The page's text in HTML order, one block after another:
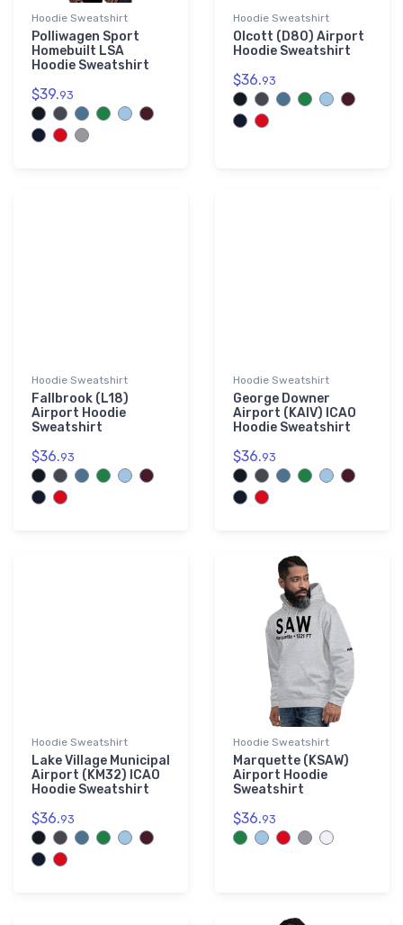
Hoodie Sweatshirt
Polliwagen Sport
Homebuilt LSA
Hoodie Sweatshirt
$39.93
Hoodie Sweatshirt
Olcott (D80) Airport
Hoodie Sweatshirt
$36.93
Hoodie Sweatshirt
Fallbrook (L18)
Airport Hoodie
Sweatshirt
$36.93
Hoodie Sweatshirt
George Downer
Airport (KAIV) ICAO
Hoodie Sweatshirt
$36.93
Hoodie Sweatshirt
Lake Village Municipal
Airport (KM32) ICAO
Hoodie Sweatshirt
$36.93
Hoodie Sweatshirt
Marquette (KSAW)
Airport Hoodie
Sweatshirt
$36.93